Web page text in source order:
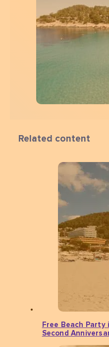
Related content
Free Beach Party
Second